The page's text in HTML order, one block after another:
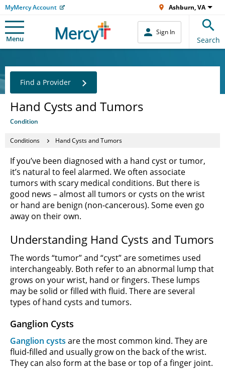
MyMercy Account Ashburn, VA
Menu
Sign In
Search
Hand Cysts and Tumors
Condition
Find a Provider
Conditions Hand Cysts and Tumors
If you’ve been diagnosed with a hand cyst or tumor,
it’s natural to feel alarmed. We often associate
tumors with scary medical conditions. But there is
good news – almost all tumors or cysts on the wrist
or hand are benign (non-cancerous). Some even go
away on their own.
Understanding Hand Cysts and Tumors
The words “tumor” and “cyst” are sometimes used
interchangeably. Both refer to an abnormal lump that
grows on your wrist, hand or fingers. These lumps
may be solid or filled with fluid. There are several
types of hand cysts and tumors.
Ganglion Cysts
Ganglion cysts are the most common kind. They are
fluid-filled and usually grow on the back of the wrist.
They can also form at the base or top of a finger joint.